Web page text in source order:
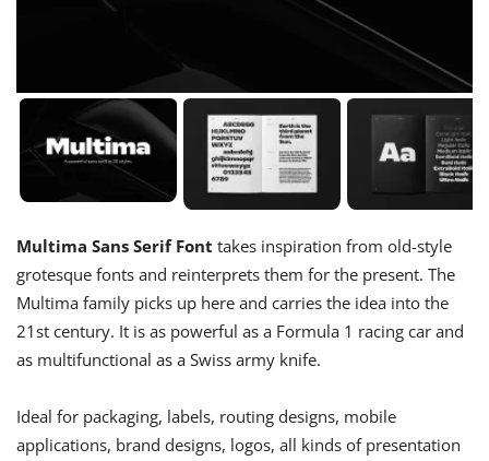
Multima Sans Serif Font takes inspiration from old-style
grotesque fonts and reinterprets them for the present. The
Multima family picks up here and carries the idea into the
21st century. It is as powerful as a Formula 1 racing car and
as multifunctional as a Swiss army knife.​​​​​​​
Ideal for packaging, labels, routing designs, mobile
applications, brand designs, logos, all kinds of presentation